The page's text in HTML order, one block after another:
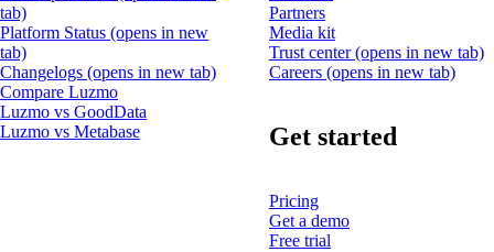
tab)
Platform Status (opens in new
tab)
Changelogs (opens in new tab)
Compare Luzmo
Luzmo vs GoodData
Luzmo vs Metabase
Partners
Media kit
Trust center(opens in new tab)
Careers (opens in new tab)
Get started
Pricing
Get a demo
Free trial